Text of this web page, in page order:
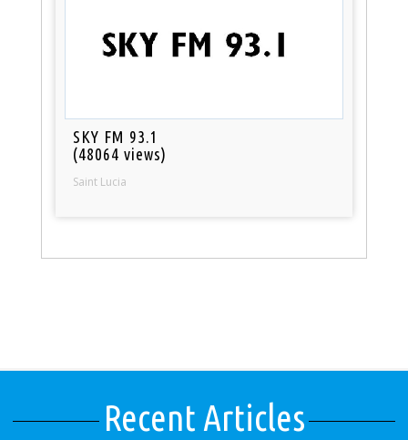
SKY FM 93.1
(48064 views)
Saint Lucia
Recent Articles